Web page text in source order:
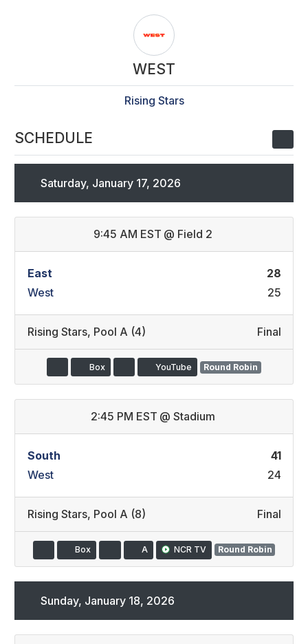
WEST
Rising Stars
SCHEDULE
Saturday, January 17, 2026
9:45 AM EST @ Field 2
East
28
West
25
Rising Stars, Pool A (4) Final
Box YouTube Round Robin
2:45 PM EST @ Stadium
South
41
West
24
Rising Stars, Pool A (8) Final
Box A NCR TV Round Robin
Sunday, January 18, 2026